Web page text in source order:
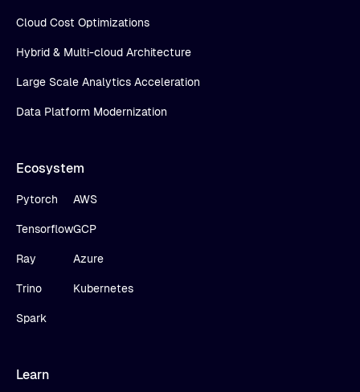
Cloud Cost Optimizations
Hybrid & Multi-cloud Architecture
Large Scale Analytics Acceleration
Data Platform Modernization
Ecosystem
Pytorch
Tensorflow
Ray
Trino
Spark
AWS
GCP
Azure
Kubernetes
Learn